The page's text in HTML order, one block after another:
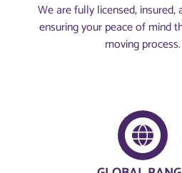
We are fully licensed, insured,
ensuring your peace of mind
moving process.